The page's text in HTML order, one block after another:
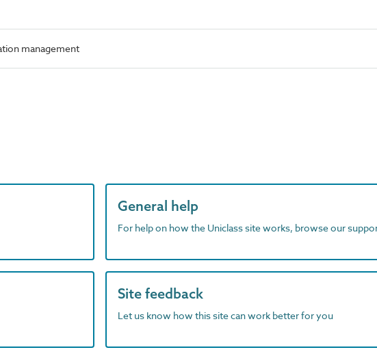
management
General help
For help on how the Uniclass site works, browse our
Site feedback
Let us know how this site can work better for you